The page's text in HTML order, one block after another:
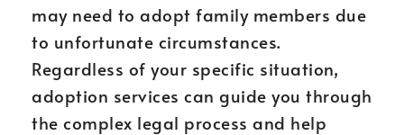
may need to adopt family members due
to unfortunate circumstances.
Regardless of your specific situation,
adoption services can guide you through
the complex legal process and help